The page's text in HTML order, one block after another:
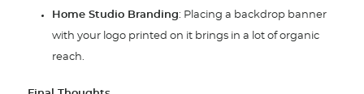
Home Studio Branding: Placing a backdrop banner
with your logo printed on it brings in a lot of organic
reach.